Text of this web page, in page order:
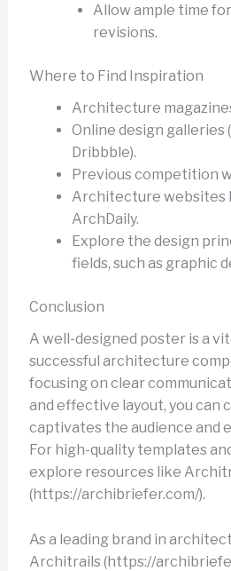
Allow ample time
revisions.
Where to Find Inspiration
Architecture
Online design galleries
Dribbble).
Previous competition
Architecture websites
ArchDaily.
Explore the design
fields, such as graphic
Conclusion
A well-designed poster is a
successful architecture
focusing on clear
and effective layout, you can
captivates the audience and
For high-quality templates
explore resources like
(https://archibriefer.com/).
As a leading brand in
Architrails (https://